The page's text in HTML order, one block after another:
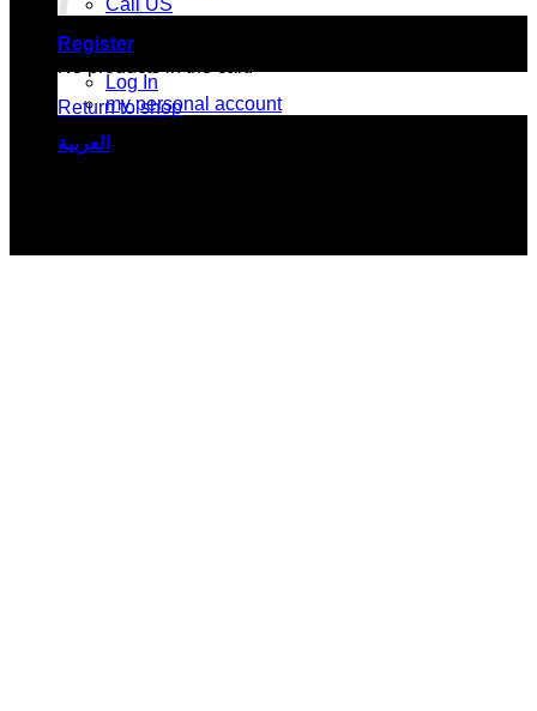
No products in the cart.
Return to shop
Call US
Register
Log In
my personal account
العربية